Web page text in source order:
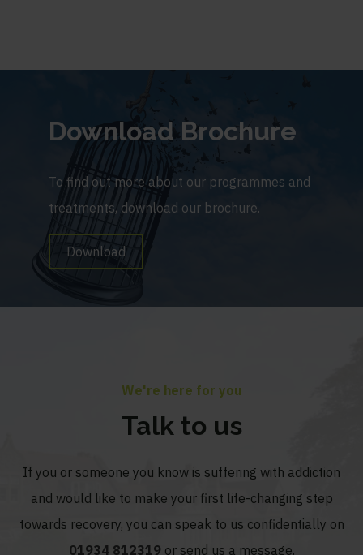
Download Brochure
To find out more about our programmes and
treatments, download our brochure.
Download
We're here for you
Talk to us
If you or someone you know is suffering with addiction
and would like to make your first life-changing step
towards recovery, you can speak to us confidentially on
01934 812319 or send us a message.